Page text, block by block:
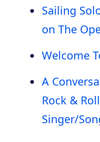
Sailing
on The
Welcome
A
Rock &
Singer/